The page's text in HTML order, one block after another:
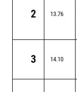
2 13.76
3 14.10